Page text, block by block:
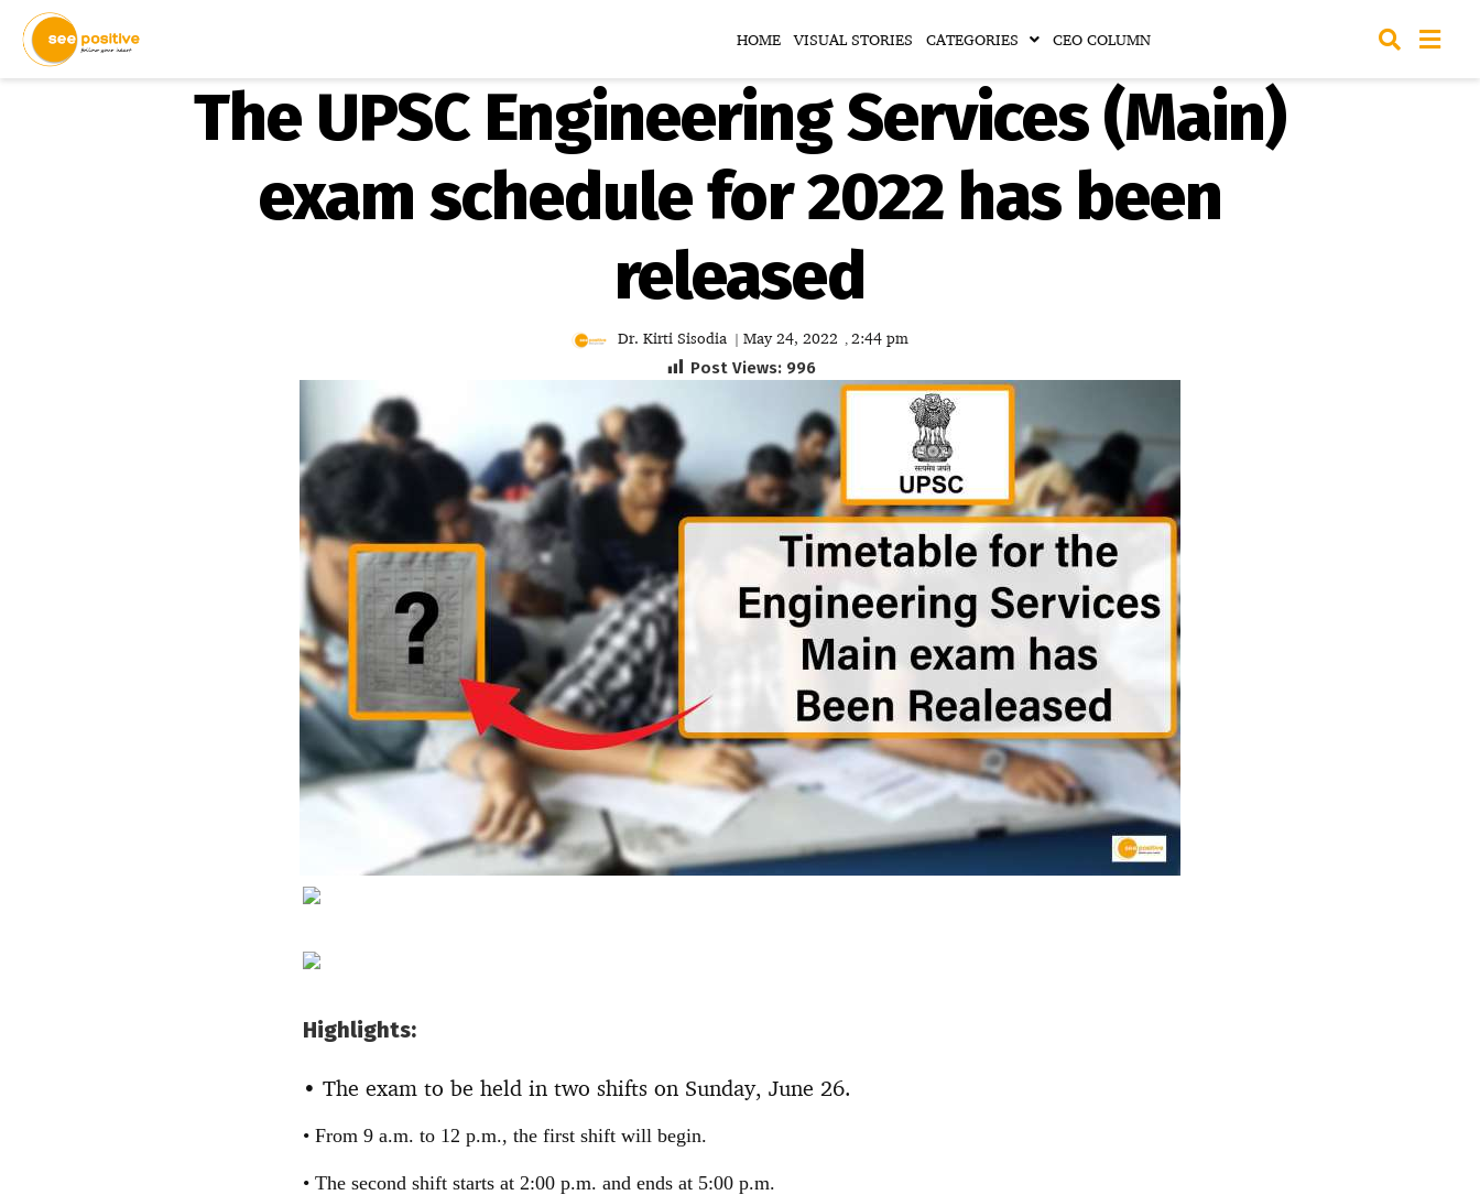
HOME VISUAL STORIES CATEGORIES CEO COLUMN
The UPSC Engineering Services (Main)
exam schedule for 2022 has been
released
Dr. Kirti Sisodia | May 24, 2022 , 2:44 pm
Post Views: 996
Highlights:
• The exam to be held in two shifts on Sunday, June 26.
• From 9 a.m. to 12 p.m., the first shift will begin.
• The second shift starts at 2:00 p.m. and ends at 5:00 p.m.